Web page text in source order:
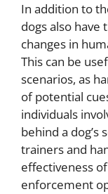
In addition to
dogs also have
changes in
This can be
scenarios, as
of potential
individuals
behind a dog’s
trainers and
effectiveness
enforcement